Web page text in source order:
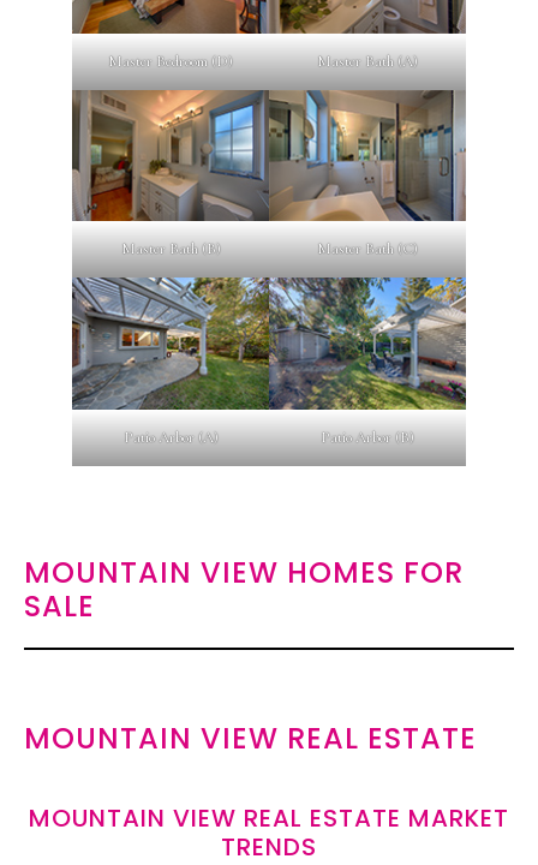
Master Bedroom (D) Master Bath (A)
Master Bath (B) Master Bath (C)
Patio Arbor (A) Patio Arbor (B)
MOUNTAIN VIEW HOMES FOR
SALE
MOUNTAIN VIEW REAL ESTATE
MOUNTAIN VIEW REAL ESTATE MARKET
TRENDS